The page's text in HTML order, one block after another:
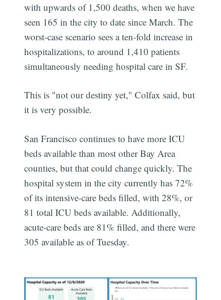
with upwards of 1,500 deaths, when we have
seen 165 in the city to date since March. The
worst-case scenario sees a ten-fold increase in
hospitalizations, to around 1,410 patients
simultaneously needing hospital care in SF.
This is "not our destiny yet," Colfax said, but
it is very possible.
San Francisco continues to have more ICU
beds available than most other Bay Area
counties, but that could change quickly. The
hospital system in the city currently has 72%
of its intensive-care beds filled, with 28%, or
81 total ICU beds available. Additionally,
acute-care beds are 81% filled, and there were
305 available as of Tuesday.